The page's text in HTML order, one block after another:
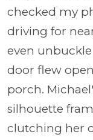
checked my
driving for
even
door flew
porch.
silhouette
clutching her